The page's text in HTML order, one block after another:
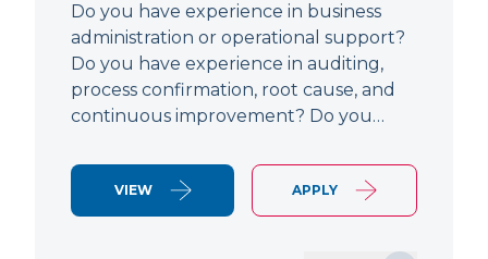
Do you have experience in business
administration or operational support?
Do you have experience in auditing,
process confirmation, root cause, and
continuous improvement? Do you…
VIEW APPLY